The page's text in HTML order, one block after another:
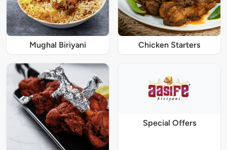
Mughal Biriyani Chicken Starters
Special Offers